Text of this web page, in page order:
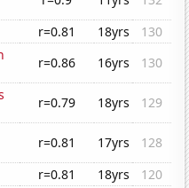
r=0.81 18yrs
130
r=0.86 16yrs
130
r=0.79 18yrs
129
r=0.81 17yrs
128
r=0.81 18yrs
120